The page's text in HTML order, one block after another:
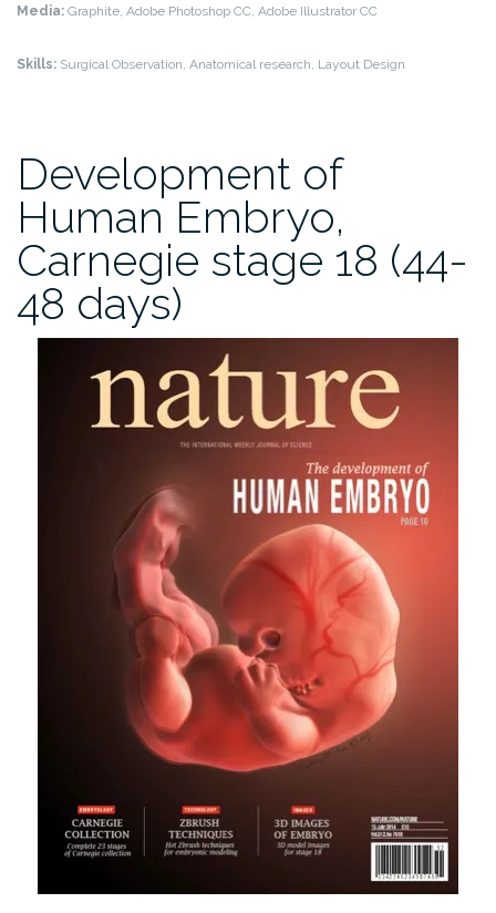
Media: Graphite, Adobe Photoshop CC, Adobe Illustrator CC
Skills: Surgical Observation, Anatomical research, Layout Design
Development of
Human Embryo,
Carnegie stage 18 (44-
48 days)